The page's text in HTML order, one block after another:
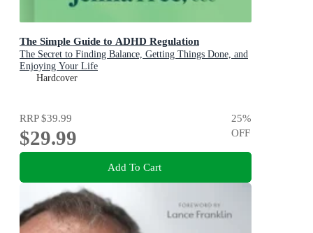
The Simple Guide to ADHD Regulation
The Secret to Finding Balance, Getting Things Done, and
Enjoying Your Life
Hardcover
RRP$39.99
$29.99
25%
OFF
Add To Cart